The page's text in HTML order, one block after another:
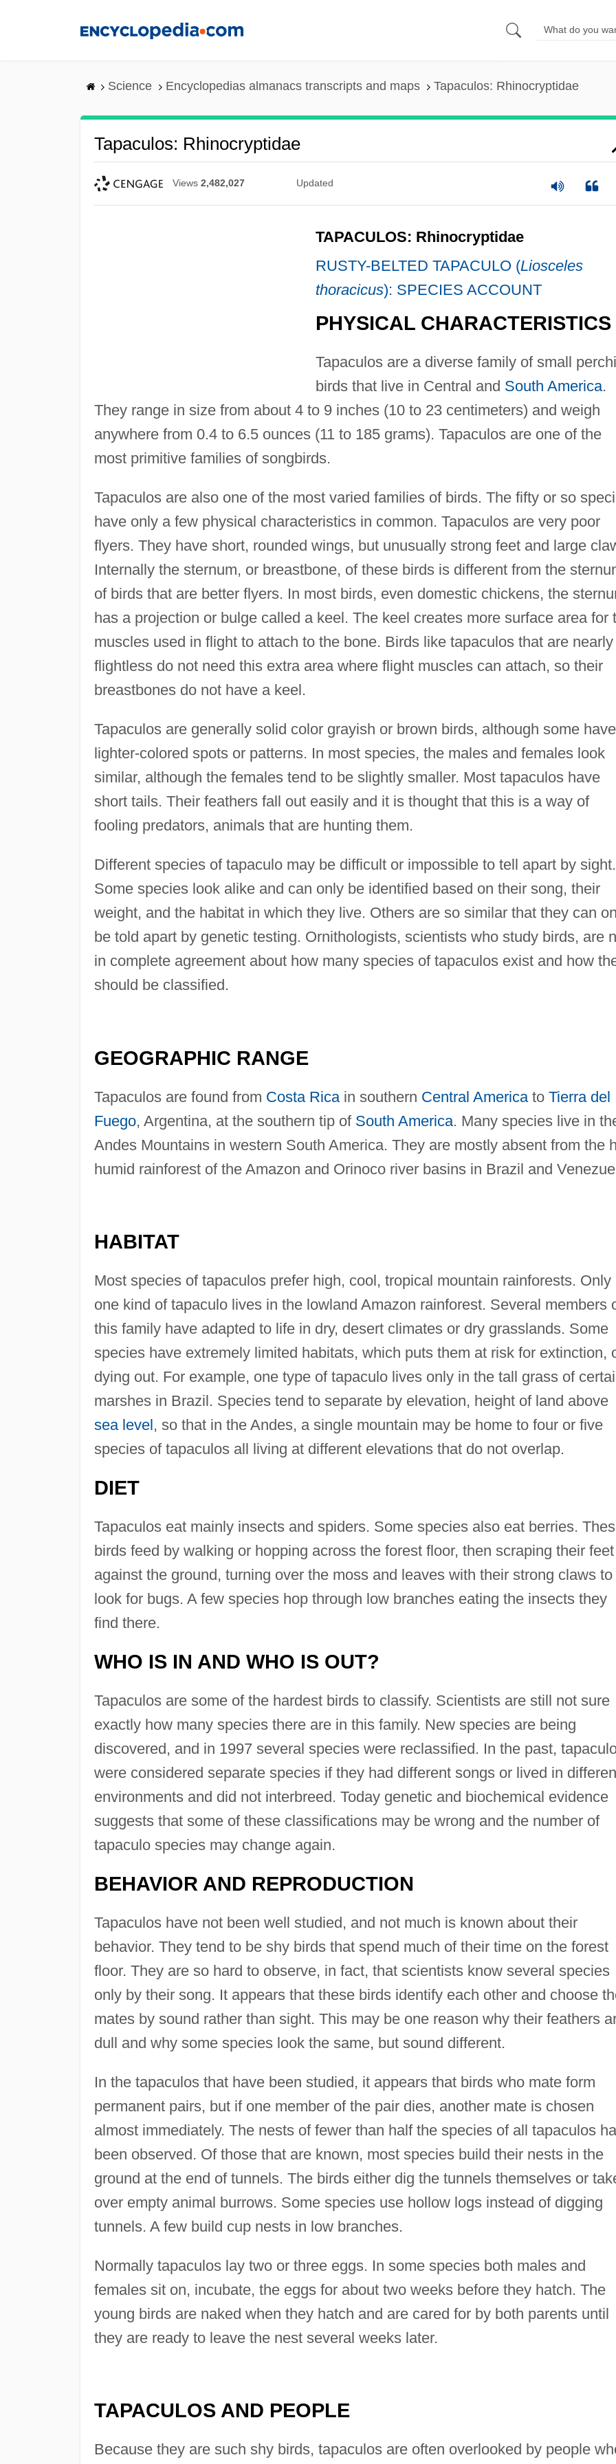
Science Encyclopedias almanacs transcripts and maps Tapaculos: Rhinocryptidae
Tapaculos: Rhinocryptidae
Views 2,482,027 Updated
TAPACULOS: Rhinocryptidae
RUSTY-BELTED TAPACULO (Liosceles
thoracicus): SPECIES ACCOUNT
PHYSICAL CHARACTERISTICS
Tapaculos are a diverse family of small
birds that live in Central and South America.
They range in size from about 4 to 9 inches (10 to 23 centimeters) and weigh
anywhere from 0.4 to 6.5 ounces (11 to 185 grams). Tapaculos are one of the
most primitive families of songbirds.
Tapaculos are also one of the most varied families of birds. The fifty or so
have only a few physical characteristics in common. Tapaculos are very poor
flyers. They have short, rounded wings, but unusually strong feet and large
Internally the sternum, or breastbone, of these birds is different from the
of birds that are better flyers. In most birds, even domestic chickens, the
has a projection or bulge called a keel. The keel creates more surface area for
muscles used in flight to attach to the bone. Birds like tapaculos that are nearly
flightless do not need this extra area where flight muscles can attach, so their
breastbones do not have a keel.
Tapaculos are generally solid color grayish or brown birds, although some have
lighter-colored spots or patterns. In most species, the males and females look
similar, although the females tend to be slightly smaller. Most tapaculos have
short tails. Their feathers fall out easily and it is thought that this is a way of
fooling predators, animals that are hunting them.
Different species of tapaculo may be difficult or impossible to tell apart by sight.
Some species look alike and can only be identified based on their song, their
weight, and the habitat in which they live. Others are so similar that they can
be told apart by genetic testing. Ornithologists, scientists who study birds, are
in complete agreement about how many species of tapaculos exist and how
should be classified.
GEOGRAPHIC RANGE
Tapaculos are found from Costa Ricain southern Central Americato Tierra del
Fuego, Argentina, at the southern tip of South America. Many species live in
Andes Mountains in western South America. They are mostly absent from the
humid rainforest of the Amazon and Orinoco river basins in Brazil and
HABITAT
Most species of tapaculos prefer high, cool, tropical mountain rainforests. Only
one kind of tapaculo lives in the lowland Amazon rainforest. Several members
this family have adapted to life in dry, desert climates or dry grasslands. Some
species have extremely limited habitats, which puts them at risk for extinction,
dying out. For example, one type of tapaculo lives only in the tall grass of
marshes in Brazil. Species tend to separate by elevation, height of land above
sea level, so that in the Andes, a single mountain may be home to four or five
species of tapaculos all living at different elevations that do not overlap.
DIET
Tapaculos eat mainly insects and spiders. Some species also eat berries.
birds feed by walking or hopping across the forest floor, then scraping their feet
against the ground, turning over the moss and leaves with their strong claws to
look for bugs. A few species hop through low branches eating the insects they
find there.
WHO IS IN AND WHO IS OUT?
Tapaculos are some of the hardest birds to classify. Scientists are still not sure
exactly how many species there are in this family. New species are being
discovered, and in 1997 several species were reclassified. In the past,
were considered separate species if they had different songs or lived in
environments and did not interbreed. Today genetic and biochemical evidence
suggests that some of these classifications may be wrong and the number of
tapaculo species may change again.
BEHAVIOR AND REPRODUCTION
Tapaculos have not been well studied, and not much is known about their
behavior. They tend to be shy birds that spend much of their time on the forest
floor. They are so hard to observe, in fact, that scientists know several species
only by their song. It appears that these birds identify each other and choose
mates by sound rather than sight. This may be one reason why their feathers
dull and why some species look the same, but sound different.
In the tapaculos that have been studied, it appears that birds who mate form
permanent pairs, but if one member of the pair dies, another mate is chosen
almost immediately. The nests of fewer than half the species of all tapaculos
been observed. Of those that are known, most species build their nests in the
ground at the end of tunnels. The birds either dig the tunnels themselves or
over empty animal burrows. Some species use hollow logs instead of digging
tunnels. A few build cup nests in low branches.
Normally tapaculos lay two or three eggs. In some species both males and
females sit on, incubate, the eggs for about two weeks before they hatch. The
young birds are naked when they hatch and are cared for by both parents until
they are ready to leave the nest several weeks later.
TAPACULOS AND PEOPLE
Because they are such shy birds, tapaculos are often overlooked by people